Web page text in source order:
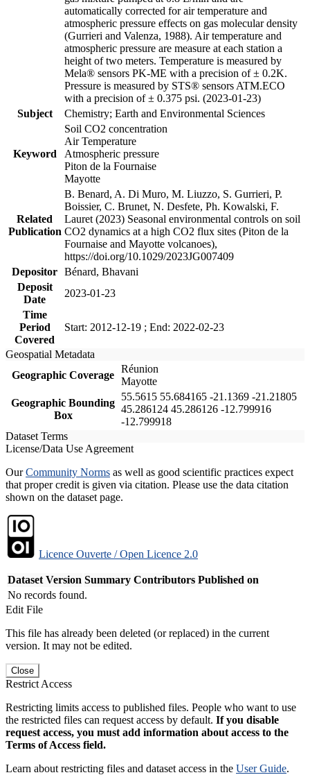
automatically corrected for air temperature and
atmospheric pressure effects on gas molecular density
(Gurrieri and Valenza, 1988). Air temperature and
atmospheric pressure are measure at each station a
height of two meters. Temperature is measured by
Mela® sensors PK-ME with a precision of ± 0.2K.
Pressure is measured by STS® sensors ATM.ECO
with a precision of ± 0.375 psi. (2023-01-23)
Subject
Chemistry; Earth and Environmental Sciences
Keyword
Soil CO2 concentration
Air Temperature
Atmospheric pressure
Piton de la Fournaise
Mayotte
Related
Publication
B. Benard, A. Di Muro, M. Liuzzo, S. Gurrieri, P.
Boissier, C. Brunet, N. Desfete, Ph. Kowalski, F.
Lauret (2023) Seasonal environmental controls on soil
CO2 dynamics at a high CO2 flux sites (Piton de la
Fournaise and Mayotte volcanoes),
https://doi.org/10.1029/2023JG007409
Depositor Bénard, Bhavani
Deposit
Date
2023-01-23
Time
Period
Covered
Start: 2012-12-19 ; End: 2022-02-23
Geospatial Metadata
Geographic Coverage
Réunion
Mayotte
Geographic Bounding
Box
55.5615 55.684165 -21.1369 -21.21805
45.286124 45.286126 -12.799916
-12.799918
Dataset Terms
License/Data Use Agreement
OurCommunity Norms as well as good scientific practices expect
that proper credit is given via citation. Please use the data citation
shown on the dataset page.
Licence Ouverte / Open Licence 2.0
Dataset Version Summary Contributors Published on
No records found.
Edit File
This file has already been deleted (or replaced) in the current
version. It may not be edited.
Close
Restrict Access
Restricting limits access to published files. People who want to use
the restricted files can request access by default. If you disable
request access, you must add information about access to the
Terms of Access field.
Learn about restricting files and dataset access in the User Guide.